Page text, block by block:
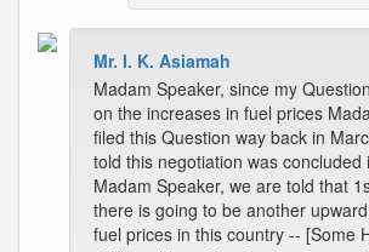
Mr. I. K. Asiamah
Madam Speaker, since my
on the increases in fuel prices
filed this Question way back in
told this negotiation was concluded
Madam Speaker, we are told that
there is going to be another
fuel prices in this country -- [Some